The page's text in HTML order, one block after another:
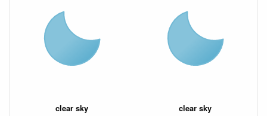
clear sky clear sky